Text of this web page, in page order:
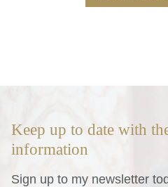
Keep up to date with
information
Sign up to my newsletter